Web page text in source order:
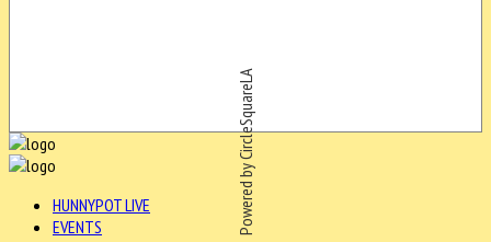
Powered by CircleSquareLA
HUNNYPOT LIVE
EVENTS